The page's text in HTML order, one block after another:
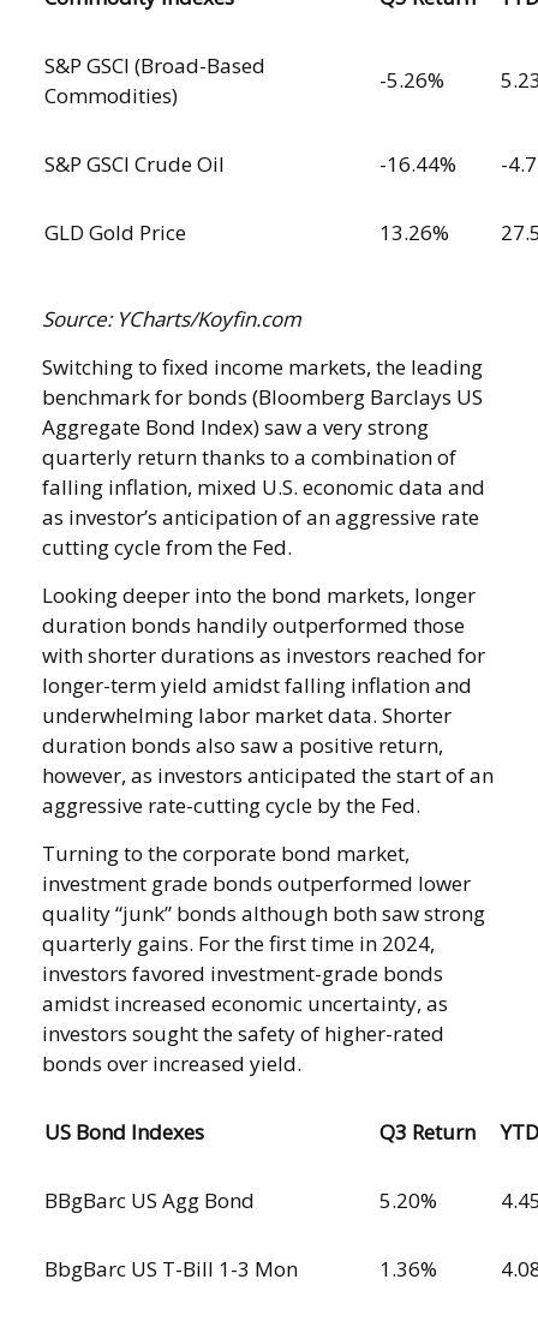
S&P GSCI (Broad-Based
Commodities)
-5.26%
S&P GSCI Crude Oil -16.44% -
GLD Gold Price 13.26%
Source: YCharts/Koyfin.com
Switching to fixed income markets, the leading
benchmark for bonds (Bloomberg Barclays US
Aggregate Bond Index) saw a very strong
quarterly return thanks to a combination of
falling inflation, mixed U.S. economic data and
as investor’s anticipation of an aggressive rate
cutting cycle from the Fed.
Looking deeper into the bond markets, longer
duration bonds handily outperformed those
with shorter durations as investors reached for
longer-term yield amidst falling inflation and
underwhelming labor market data. Shorter
duration bonds also saw a positive return,
however, as investors anticipated the start of an
aggressive rate-cutting cycle by the Fed.
Turning to the corporate bond market,
investment grade bonds outperformed lower
quality “junk” bonds although both saw strong
quarterly gains. For the first time in 2024,
investors favored investment-grade bonds
amidst increased economic uncertainty, as
investors sought the safety of higher-rated
bonds over increased yield.
US Bond Indexes Q3 Return YTD
BBgBarc US Agg Bond 5.20%
BbgBarc US T-Bill 1-3 Mon 1.36%